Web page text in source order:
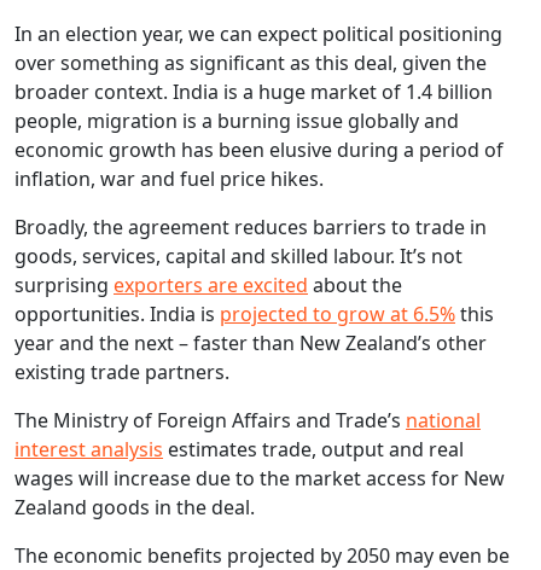
In an election year, we can expect political positioning
over something as significant as this deal, given the
broader context. India is a huge market of 1.4 billion
people, migration is a burning issue globally and
economic growth has been elusive during a period of
inflation, war and fuel price hikes.
Broadly, the agreement reduces barriers to trade in
goods, services, capital and skilled labour. It’s not
surprising exporters are excited about the
opportunities. India is projected to grow at 6.5%this
year and the next – faster than New Zealand’s other
existing trade partners.
The Ministry of Foreign Affairs and Trade’s national
interest analysis estimates trade, output and real
wages will increase due to the market access for New
Zealand goods in the deal.
The economic benefits projected by 2050 may even be